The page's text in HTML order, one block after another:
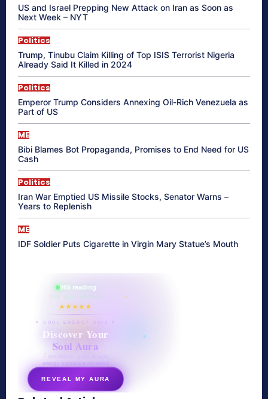
US and Israel Prepping New Attack on Iran as Soon as
Next Week – NYT
Politics
Trump, Tinubu Claim Killing of Top ISIS Terrorist Nigeria
Already Said It Killed in 2024
Politics
Emperor Trump Considers Annexing Oil-Rich Venezuela as
Part of US
ME
Bibi Blames Bot Propaganda, Promises to End Need for US
Cash
Politics
Iran War Emptied US Missile Stocks, Senator Warns –
Years to Replenish
ME
IDF Soldier Puts Cigarette in Virgin Mary Statue’s Mouth
865 reading
their aura right now
★★★★★
✦ SOUL ENERGY QUIZ ✦
Discover Your
Soul Aura
7 questions · your unique
energy signature revealed
REVEAL MY AURA
secretnaturale.com/aura